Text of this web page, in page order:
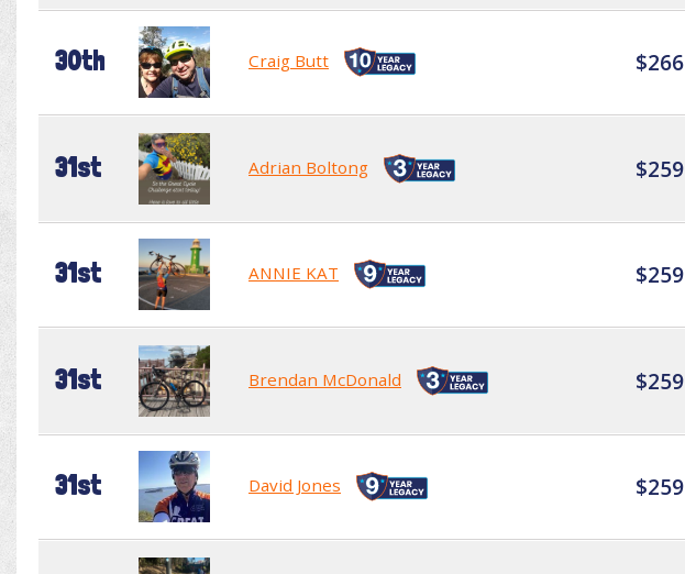
30th Craig Butt $266
31st Adrian Boltong $259
31st ANNIE KAT $259
31st Brendan McDonald $259
31st David Jones $259